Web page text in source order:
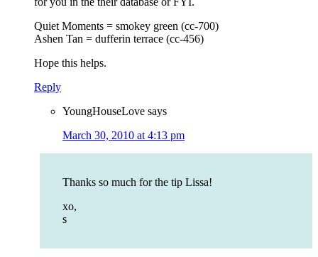
Quiet Moments = smokey green (cc-700)
Ashen Tan = dufferin terrace (cc-456)
Hope this helps.
Reply
YoungHouseLove says
March 30, 2010 at 4:13 pm
Thanks so much for the tip Lissa!
xo,
s